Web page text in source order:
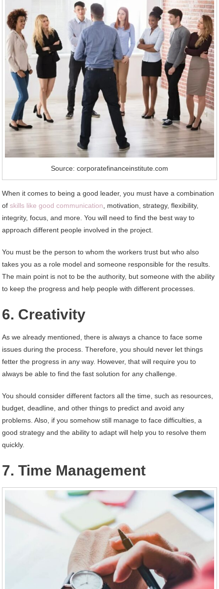
Source: corporatefinanceinstitute.com
When it comes to being a good leader, you must have a combination
ofskills like good communication , motivation, strategy, flexibility,
integrity, focus, and more. You will need to find the best way to
approach different people involved in the project.
You must be the person to whom the workers trust but who also
takes you as a role model and someone responsible for the results.
The main point is not to be the authority, but someone with the ability
to keep the progress and help people with different processes.
6. Creativity
As we already mentioned, there is always a chance to face some
issues during the process. Therefore, you should never let things
fetter the progress in any way. However, that will require you to
always be able to find the fast solution for any challenge.
You should consider different factors all the time, such as resources,
budget, deadline, and other things to predict and avoid any
problems. Also, if you somehow still manage to face difficulties, a
good strategy and the ability to adapt will help you to resolve them
quickly.
7. Time Management